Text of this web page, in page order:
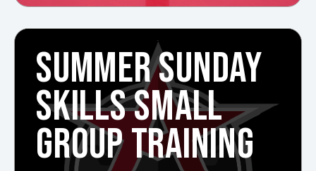
SUMMER SUNDAY
SKILLS SMALL
GROUP TRAINING